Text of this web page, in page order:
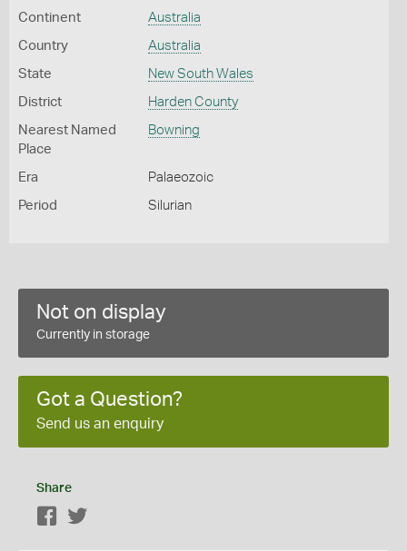
Continent Australia
Country Australia
State New South Wales
District Harden County
Nearest Named
Place
Bowning
Era Palaeozoic
Period Silurian
Not on display
Currently in storage
Got a Question?
Send us an enquiry
Share
Facebook